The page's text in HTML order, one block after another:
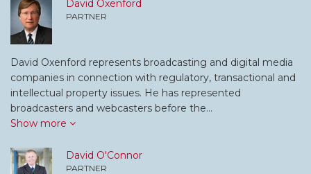
David Oxenford
PARTNER
David Oxenford represents broadcasting and digital media
companies in connection with regulatory, transactional and
intellectual property issues. He has represented
broadcasters and webcasters before the…
Show more
David O'Connor
PARTNER